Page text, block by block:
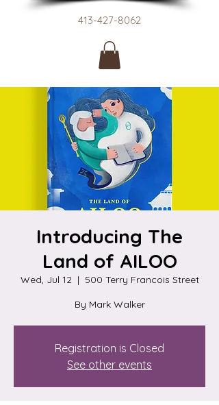
413-427-8062
Introducing The
Land of AILOO
Wed, Jul 12
  |
500 Terry Francois Street
By Mark Walker
Registration is Closed
See other events